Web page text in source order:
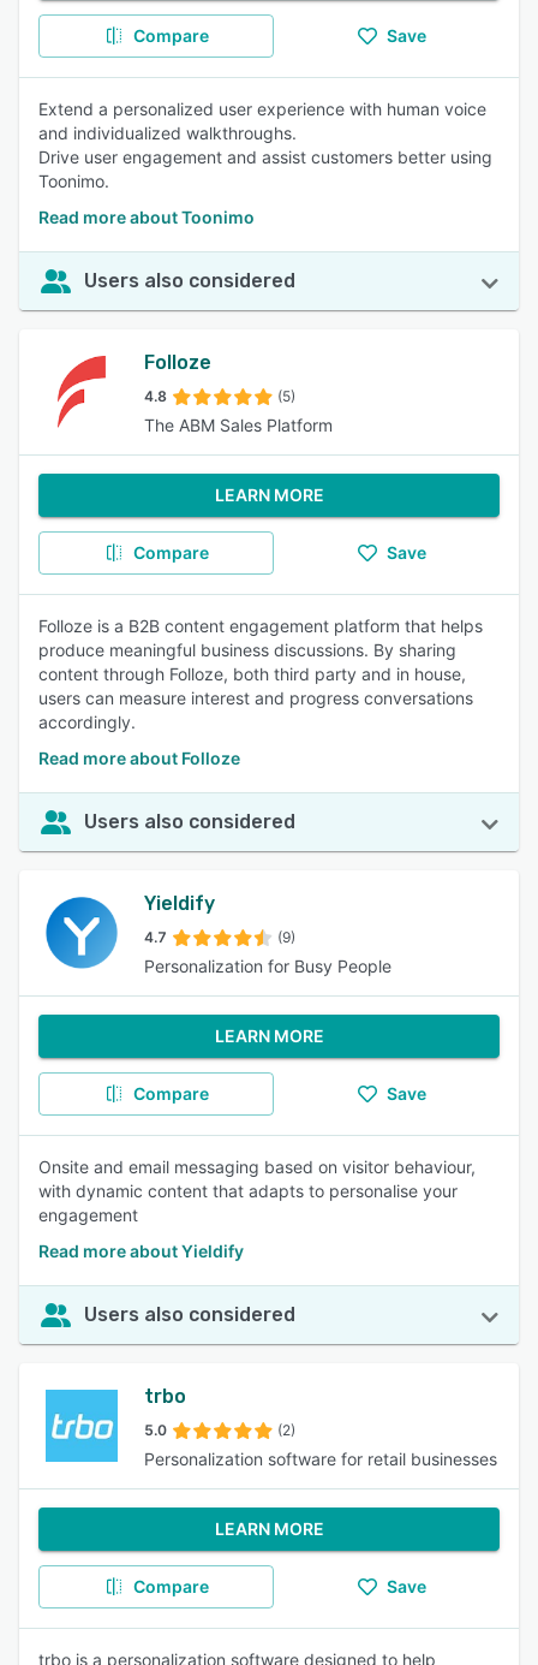
Compare Save
Extend a personalized user experience with human voice
and individualized walkthroughs.
Drive user engagement and assist customers better using
Toonimo.
Read more about Toonimo
Users also considered
Folloze
4.8 (5)
The ABM Sales Platform
LEARN MORE
Compare Save
Folloze is a B2B content engagement platform that helps
produce meaningful business discussions. By sharing
content through Folloze, both third party and in house,
users can measure interest and progress conversations
accordingly.
Read more about Folloze
Users also considered
Yieldify
4.7 (9)
Personalization for Busy People
LEARN MORE
Compare Save
Onsite and email messaging based on visitor behaviour,
with dynamic content that adapts to personalise your
engagement
Read more about Yieldify
Users also considered
trbo
5.0 (2)
Personalization software for retail businesses
LEARN MORE
Compare Save
trbo is a personalization software designed to help